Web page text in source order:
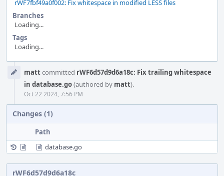
rWF7fbf49a0f002: Fix whitespace in modified LESS files
Branches
Loading...
Tags
Loading...
Timeline
mattcommitted rWF6d57d9d6a18c: Fix trailing whitespace
in database.go(authored by matt).
Oct 22 2024, 7:56 PM
Changes (1)
Path
database.go
rWF6d57d9d6a18c